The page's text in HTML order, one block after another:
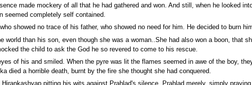
made mockery of all that he had gathered and won. And still, when he looked
seemed completely self contained.
showed no trace of his father, who showed no need for him. He decided to burn
world than his son, even though she was a woman..She had also won a boon, that
the child to ask the God he so revered to come to his rescue.
of his and smiled. When the pyre was lit the flames seemed in awe of the boy,
died a horrible death, burnt by the fire she thought she had conquered.